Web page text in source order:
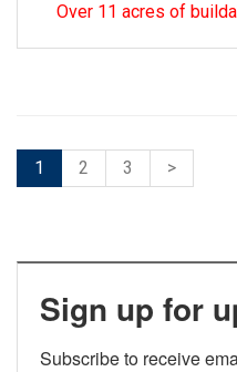
Over 11 acres of
1 2 3 >
Sign up for
Subscribe to receive